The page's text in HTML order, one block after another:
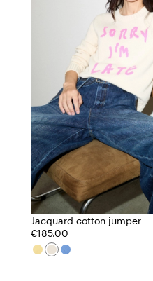
Jacquard cotton jumper
€185.00